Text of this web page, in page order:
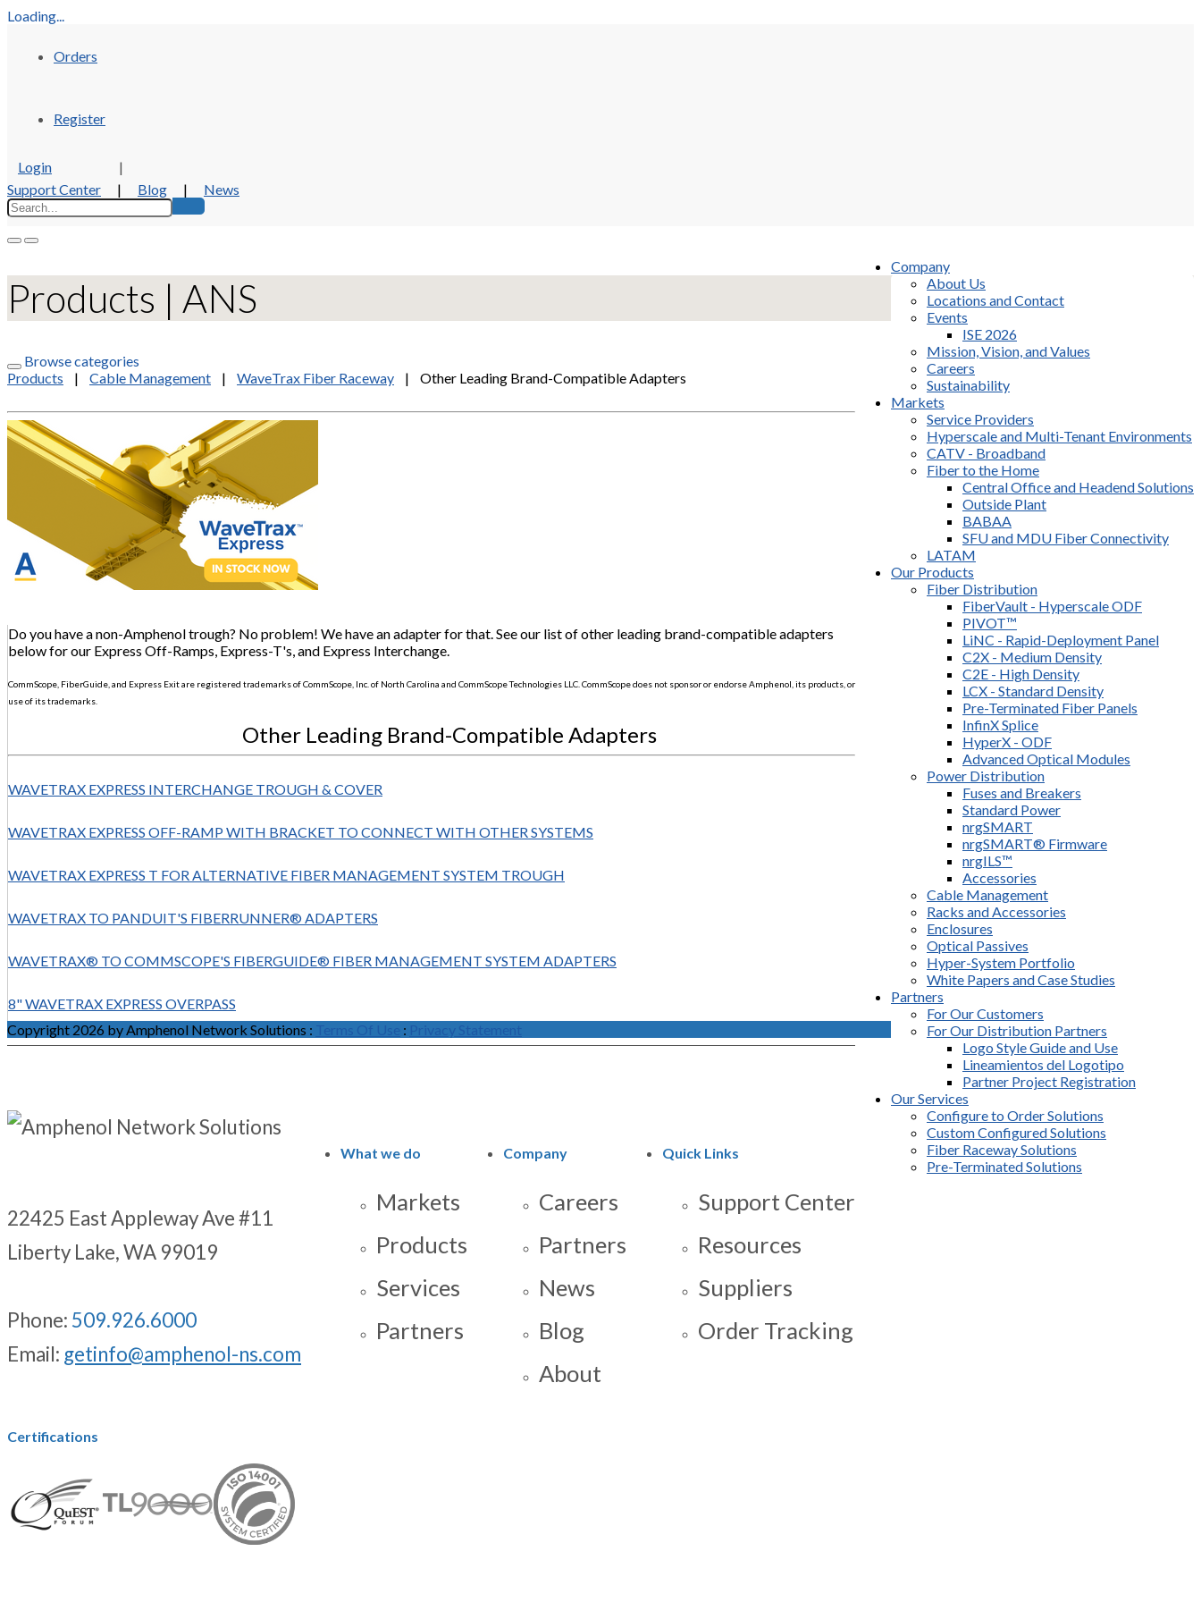
Loading...
Orders
Register
Login
|
Support Center
| Blog | News
Company
About Us
Locations and Contact
Events
ISE 2026
Mission, Vision, and Values
Careers
Sustainability
Markets
Service Providers
Hyperscale and Multi-Tenant Environments
CATV - Broadband
Fiber to the Home
Central Office and Headend Solutions
Outside Plant
BABAA
SFU and MDU Fiber Connectivity
LATAM
Our Products
Fiber Distribution
FiberVault - Hyperscale ODF
PIVOT™
LiNC - Rapid-Deployment Panel
C2X - Medium Density
C2E - High Density
LCX - Standard Density
Pre-Terminated Fiber Panels
InfinX Splice
HyperX - ODF
Advanced Optical Modules
Power Distribution
Fuses and Breakers
Standard Power
nrgSMART
nrgSMART® Firmware
nrgILS™
Accessories
Cable Management
Racks and Accessories
Enclosures
Optical Passives
Hyper-System Portfolio
White Papers and Case Studies
Partners
For Our Customers
For Our Distribution Partners
Logo Style Guide and Use
Lineamientos del Logotipo
Partner Project Registration
Our Services
Configure to Order Solutions
Custom Configured Solutions
Fiber Raceway Solutions
Pre-Terminated Solutions
Products | ANS
Browse categories
Products
| Cable Management | WaveTrax Fiber Raceway | Other Leading Brand-Compatible Adapters
Do you have a non-Amphenol trough? No problem! We have an adapter for that. See our list of other leading brand-compatible adapters
below for our Express Off-Ramps, Express-T's, and Express Interchange.
CommScope, FiberGuide, and Express Exit are registered trademarks of CommScope, Inc. of North Carolina and CommScope Technologies LLC. CommScope does not sponsor or endorse Amphenol, its products, or
use of its trademarks.
Other Leading Brand-Compatible Adapters
WAVETRAX EXPRESS INTERCHANGE TROUGH & COVER
WAVETRAX EXPRESS OFF-RAMP WITH BRACKET TO CONNECT WITH OTHER SYSTEMS
WAVETRAX EXPRESS T FOR ALTERNATIVE FIBER MANAGEMENT SYSTEM TROUGH
WAVETRAX TO PANDUIT'S FIBERRUNNER® ADAPTERS
WAVETRAX® TO COMMSCOPE'S FIBERGUIDE® FIBER MANAGEMENT SYSTEM ADAPTERS
8" WAVETRAX EXPRESS OVERPASS
Copyright 2026 by Amphenol Network Solutions : Terms Of Use : Privacy Statement
22425 East Appleway Ave #11
Liberty Lake, WA 99019
Phone: 509.926.6000
Email: getinfo@amphenol-ns.com
What we do
Markets
Products
Services
Partners
Company
Careers
Partners
News
Blog
About
Quick Links
Support Center
Resources
Suppliers
Order Tracking
Certifications